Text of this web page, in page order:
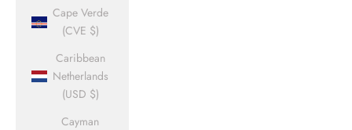
Cape Verde
(CVE $)
Caribbean
Netherlands
(USD $)
Cayman